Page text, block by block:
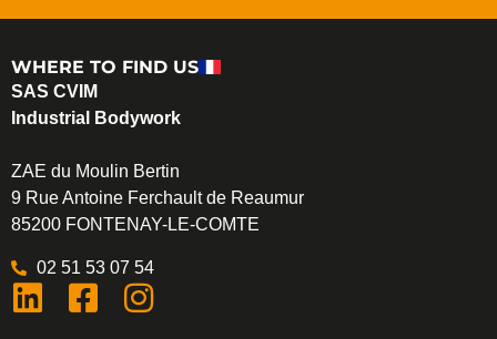
WHERE TO FIND US
SAS CVIM
Industrial Bodywork
ZAE du Moulin Bertin
9 Rue Antoine Ferchault de Reaumur
85200 FONTENAY-LE-COMTE
02 51 53 07 54